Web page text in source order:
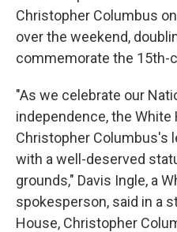
Christopher Columbus
over the weekend,
commemorate the 15th-
"As we celebrate our
independence, the
Christopher Columbus's
with a well-deserved
grounds," Davis Ingle, a
spokesperson, said in a
House, Christopher